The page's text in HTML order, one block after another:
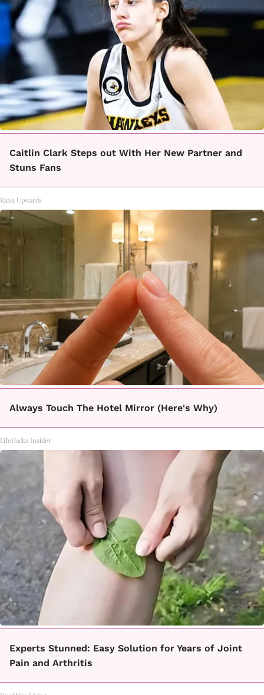
Caitlin Clark Steps out With Her New Partner and
Stuns Fans
Rank Upwards
Always Touch The Hotel Mirror (Here's Why)
LifeHacks Insider
Experts Stunned: Easy Solution for Years of Joint
Pain and Arthritis